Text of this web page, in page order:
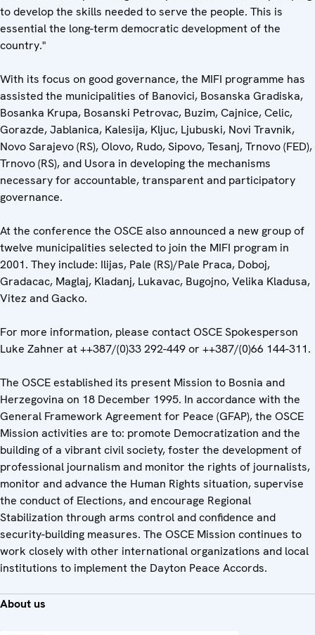
to develop the skills needed to serve the people. This is
essential the long-term democratic development of the
country."
With its focus on good governance, the MIFI programme has
assisted the municipalities of Banovici, Bosanska Gradiska,
Bosanka Krupa, Bosanski Petrovac, Buzim, Cajnice, Celic,
Gorazde, Jablanica, Kalesija, Kljuc, Ljubuski, Novi Travnik,
Novo Sarajevo (RS), Olovo, Rudo, Sipovo, Tesanj, Trnovo (FED),
Trnovo (RS), and Usora in developing the mechanisms
necessary for accountable, transparent and participatory
governance.
At the conference the OSCE also announced a new group of
twelve municipalities selected to join the MIFI program in
2001. They include: Ilijas, Pale (RS)/Pale Praca, Doboj,
Gradacac, Maglaj, Kladanj, Lukavac, Bugojno, Velika Kladusa,
Vitez and Gacko.
For more information, please contact OSCE Spokesperson
Luke Zahner at ++387/(0)33 292-449 or ++387/(0)66 144-311.
The OSCE established its present Mission to Bosnia and
Herzegovina on 18 December 1995. In accordance with the
General Framework Agreement for Peace (GFAP), the OSCE
Mission activities are to: promote Democratization and the
building of a vibrant civil society, foster the development of
professional journalism and monitor the rights of journalists,
monitor and advance the Human Rights situation, supervise
the conduct of Elections, and encourage Regional
Stabilization through arms control and confidence and
security-building measures. The OSCE Mission continues to
work closely with other international organizations and local
institutions to implement the Dayton Peace Accords.
About us